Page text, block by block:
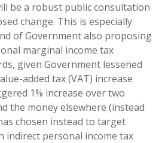
be a robust public consultation
change. This is especially
of Government also proposing
marginal income tax
given Government lessened
added tax (VAT) increase
1% increase over two
the money elsewhere (instead
chosen instead to target
indirect personal income tax